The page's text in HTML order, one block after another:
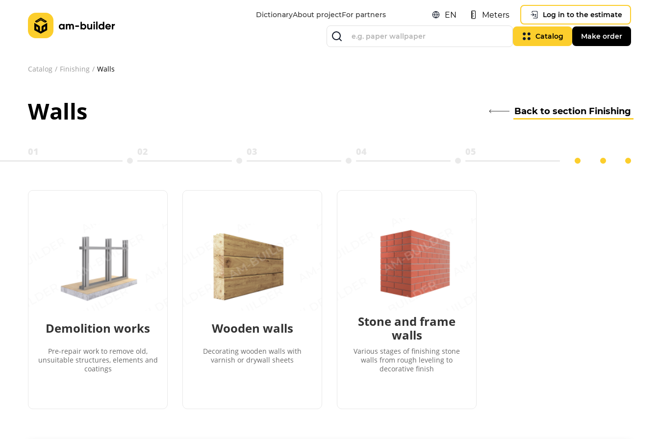
DictionaryAbout projectFor partners EN Meters Log in to the estimate
Catalog Make order
Catalog Finishing Walls
Walls Back to section Finishing
01 02 03 04 05
Demolition works
Pre-repair work to remove old,
unsuitable structures, elements and
coatings
Wooden walls
Decorating wooden walls with
varnish or drywall sheets
Stone and frame
walls
Various stages of finishing stone
walls from rough leveling to
decorative finish